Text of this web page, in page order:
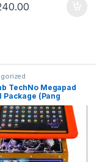
TechNo Megapad
Package (Pang